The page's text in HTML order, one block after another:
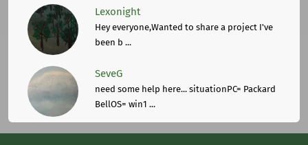
Lexonight
Hey everyone,Wanted to share a project I've
been b ...
SeveG
need some help here... situationPC= Packard
BellOS= win1 ...